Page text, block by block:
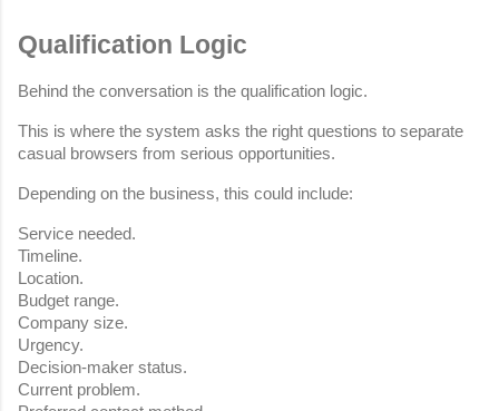
Qualification Logic
Behind the conversation is the qualification logic.
This is where the system asks the right questions to separate
casual browsers from serious opportunities.
Depending on the business, this could include:
Service needed.
Timeline.
Location.
Budget range.
Company size.
Urgency.
Decision-maker status.
Current problem.